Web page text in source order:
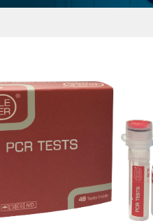
Optimizing